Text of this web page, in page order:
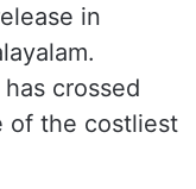
in
crossed
of the costliest